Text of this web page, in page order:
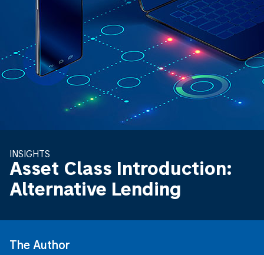
INSIGHTS
Asset Class Introduction:
Alternative Lending
The Author